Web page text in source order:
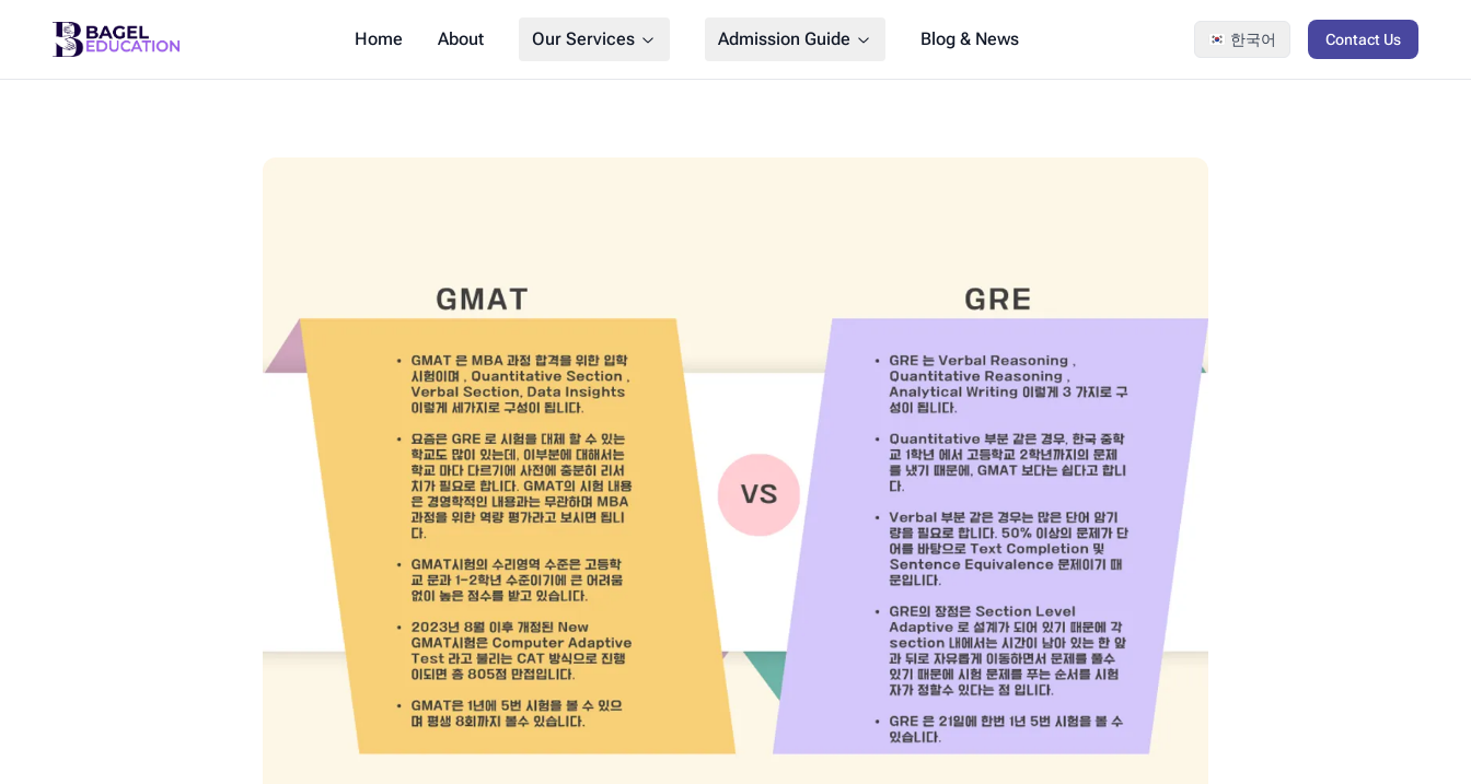
Home About Our Services Admission Guide Blog & News 한국어 Contact Us